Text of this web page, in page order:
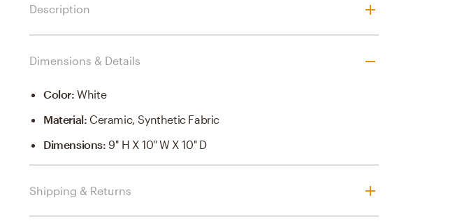
Description
Dimensions & Details
Color:White
Material: Ceramic, Synthetic Fabric
Dimensions: 9'' H X 10'' W X 10'' D
Shipping & Returns